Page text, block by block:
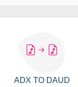
ADX TO DAUD